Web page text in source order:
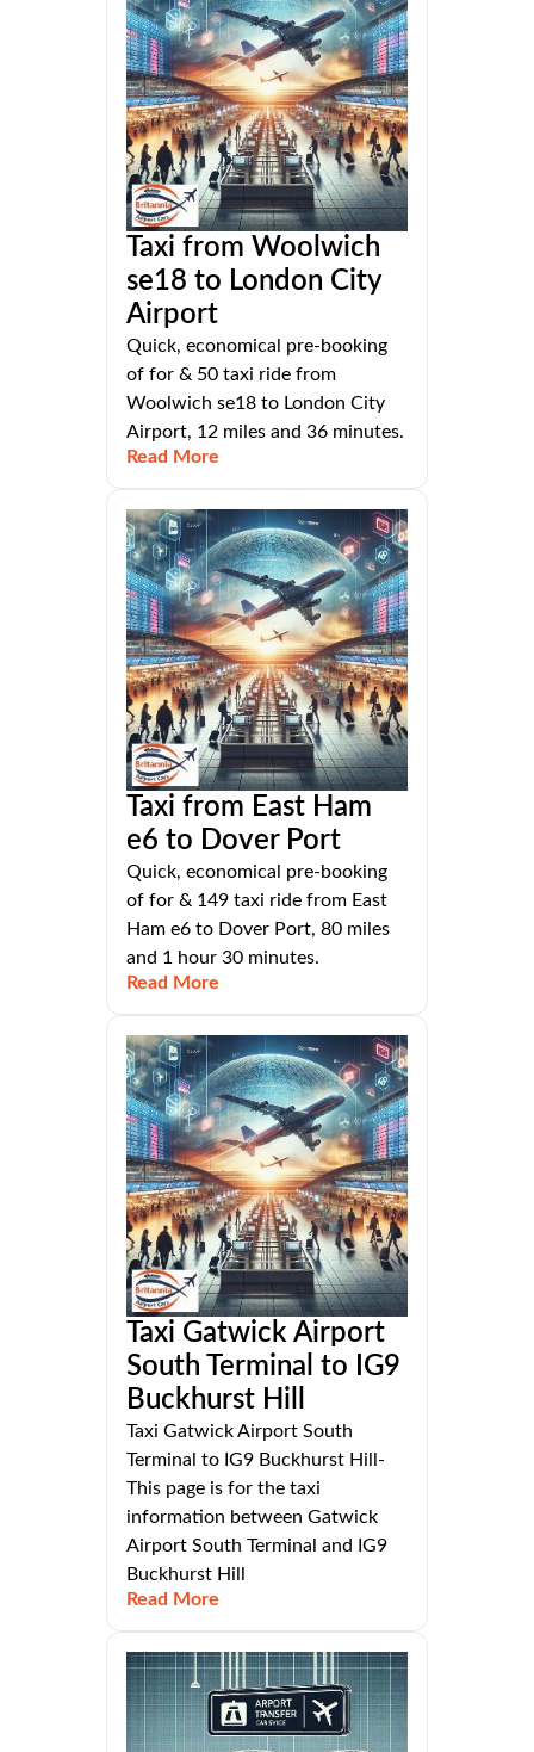
Taxi from Woolwich
se18 to London City
Airport
Quick, economical pre-booking
of for & 50 taxi ride from
Woolwich se18 to London City
Airport, 12 miles and 36 minutes.
Read More
Taxi from East Ham
e6 to Dover Port
Quick, economical pre-booking
of for & 149 taxi ride from East
Ham e6 to Dover Port, 80 miles
and 1 hour 30 minutes.
Read More
Taxi Gatwick Airport
South Terminal to IG9
Buckhurst Hill
Taxi Gatwick Airport South
Terminal to IG9 Buckhurst Hill-
This page is for the taxi
information between Gatwick
Airport South Terminal and IG9
Buckhurst Hill
Read More